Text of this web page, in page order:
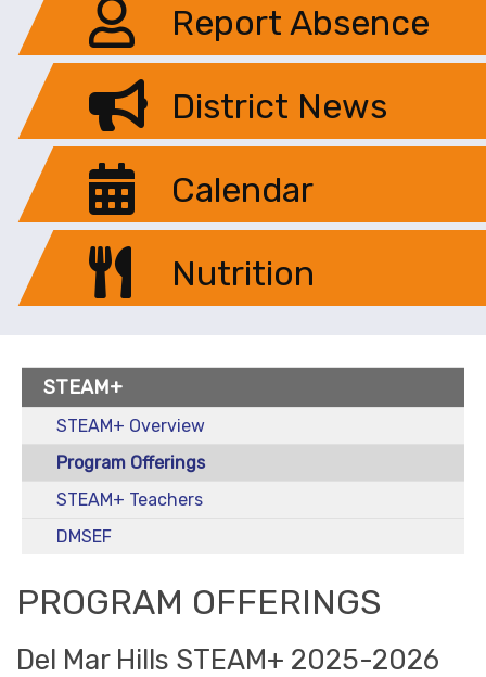
Report Absence
District News
Calendar
Nutrition
STEAM+
STEAM+ Overview
Program Offerings
STEAM+ Teachers
DMSEF
PROGRAM OFFERINGS
Del Mar Hills STEAM+ 2025-2026